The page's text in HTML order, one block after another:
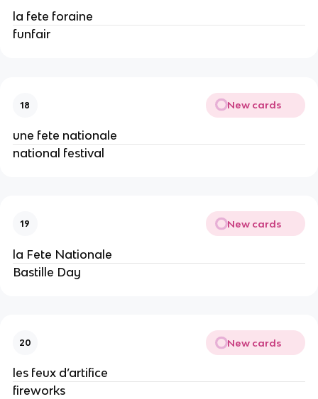
la fete foraine
funfair
18 New cards
une fete nationale
national festival
19 New cards
la Fete Nationale
Bastille Day
20 New cards
les feux d’artifice
fireworks